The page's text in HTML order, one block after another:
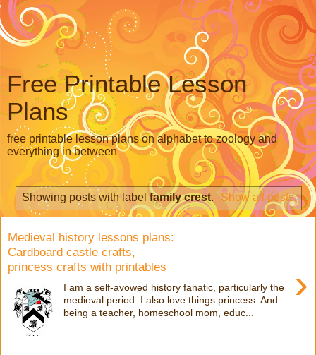
Free Printable Lesson
Plans
free printable lesson plans on alphabet to zoology and
everything in between
Showing posts with labelfamily crest. Show all posts
Medieval history lessons plans:
Cardboard castle crafts,
princess crafts with printables
›
I am a self-avowed history fanatic, particularly the
medieval period. I also love things princess. And
being a teacher, homeschool mom, educ...